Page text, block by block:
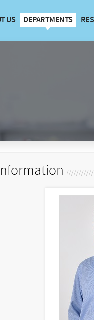
US DEPARTMENTS